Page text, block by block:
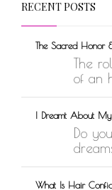
RECENT POSTS
The Sacred Honor
The
of an
I Dreamt About
Do
What Is Hair